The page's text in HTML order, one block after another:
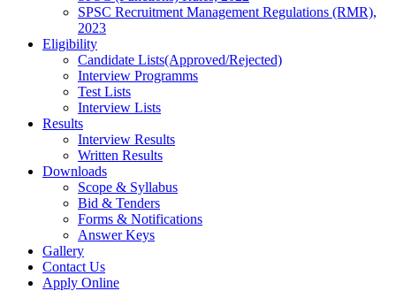
SPSC Recruitment Management Regulations (RMR),
2023
Eligibility
Candidate Lists(Approved/Rejected)
Interview Programms
Test Lists
Interview Lists
Results
Interview Results
Written Results
Downloads
Scope & Syllabus
Bid & Tenders
Forms & Notifications
Answer Keys
Gallery
Contact Us
Apply Online